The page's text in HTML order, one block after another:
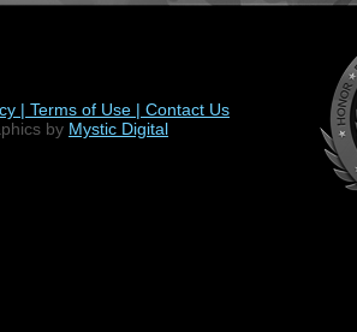
| Terms of Use | Contact Us
by Mystic Digital